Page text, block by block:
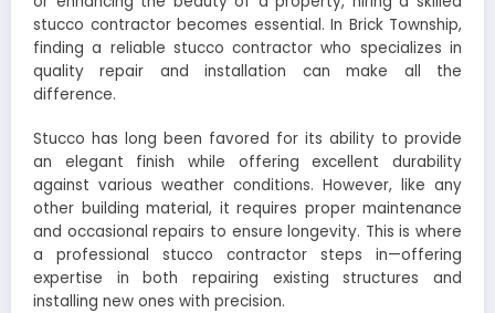
stucco contractor becomes essential. In Brick Township,
finding a reliable stucco contractor who specializes in
quality repair and installation can make all the
difference.
Stucco has long been favored for its ability to provide
an elegant finish while offering excellent durability
against various weather conditions. However, like any
other building material, it requires proper maintenance
and occasional repairs to ensure longevity. This is where
a professional stucco contractor steps in—offering
expertise in both repairing existing structures and
installing new ones with precision.